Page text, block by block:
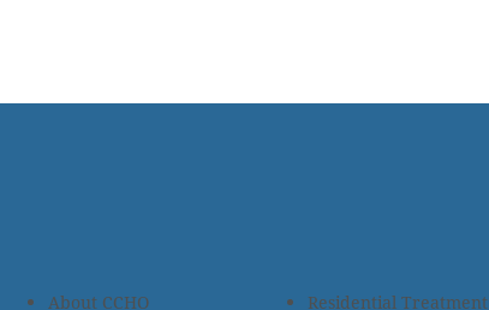
Residential Treatment
About CCHO